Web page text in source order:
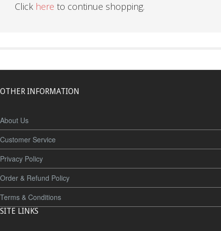
Click here to continue shopping.
OTHER INFORMATION
About Us
Customer Service
Privacy Policy
Order & Refund Policy
Terms & Conditions
SITE LINKS